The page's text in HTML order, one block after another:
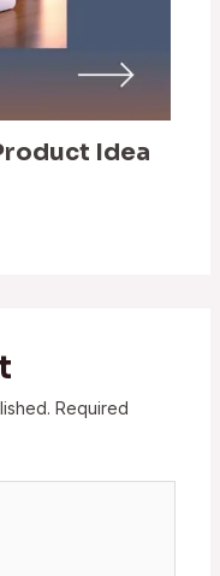
Idea
Required